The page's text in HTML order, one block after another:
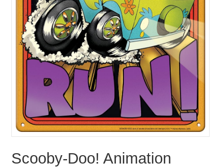
Scooby-Doo! Animation